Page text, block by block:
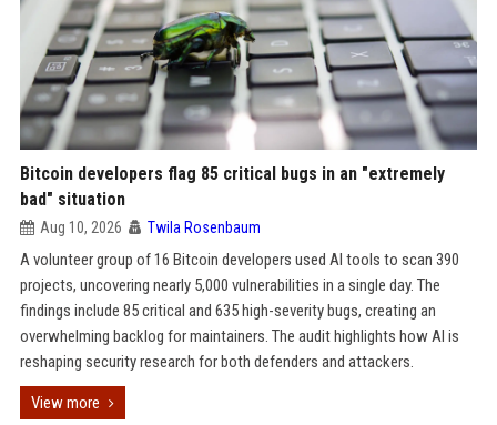
Bitcoin developers flag 85 critical bugs in an "extremely
bad" situation
Aug 10, 2026 Twila Rosenbaum
A volunteer group of 16 Bitcoin developers used AI tools to scan 390
projects, uncovering nearly 5,000 vulnerabilities in a single day. The
findings include 85 critical and 635 high-severity bugs, creating an
overwhelming backlog for maintainers. The audit highlights how AI is
reshaping security research for both defenders and attackers.
View more